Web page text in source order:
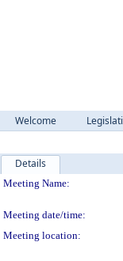
Welcome
Details
Meeting
Meeting Name:
Meeting date/time:
Meeting location: